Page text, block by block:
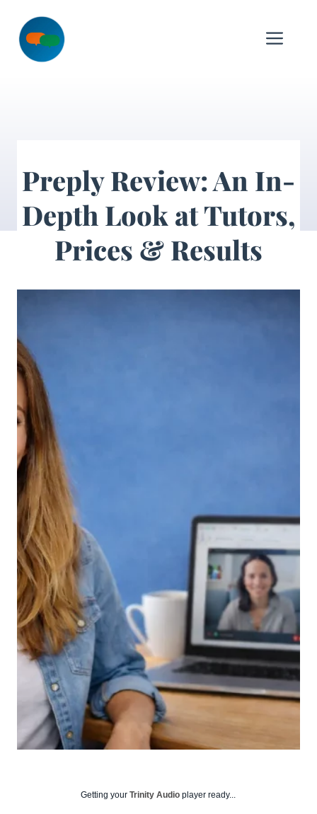
content
Preply Review: An In-
Depth Look at Tutors,
Prices & Results
Getting your Trinity Audio player ready...